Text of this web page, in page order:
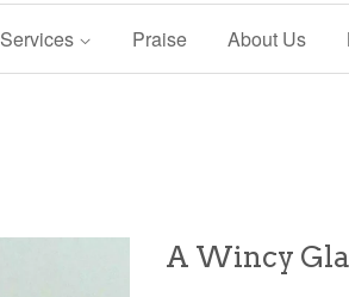
Services Praise About Us
A Wincy